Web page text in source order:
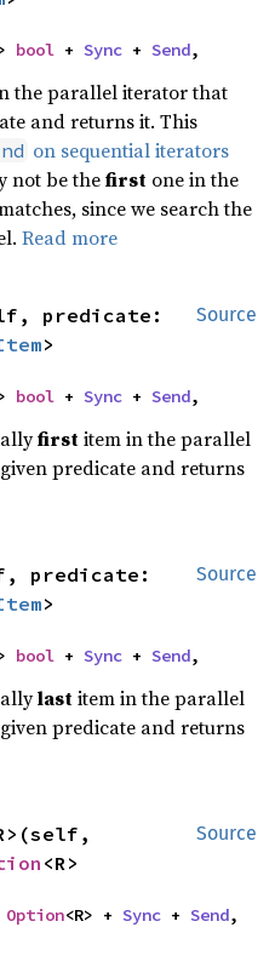
bool + Sync + Send,
the parallel iterator that
and returns it. This
on sequential iterators
not be thefirst one in the
since we search the
Read more
Source
predicate:
>
bool + Sync + Send,
firstitem in the parallel
predicate and returns
Source
predicate:
>
bool + Sync + Send,
lastitem in the parallel
predicate and returns
Source
<R>
Option<R> + Sync + Send,